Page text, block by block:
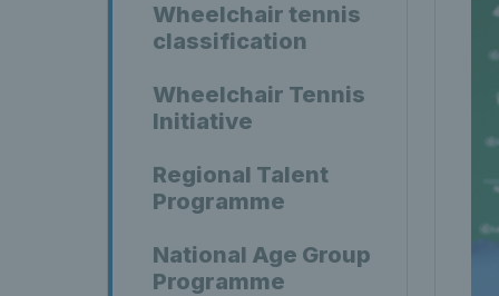
Wheelchair tennis
classification
Wheelchair Tennis
Initiative
Regional Talent
Programme
National Age Group
Programme